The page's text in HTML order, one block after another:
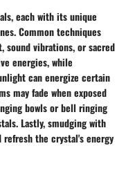
each with its unique
Common techniques
sound vibrations, or sacred
energies, while
can energize certain
may fade when exposed
bowls or bell ringing
Lastly, smudging with
the crystal's energy